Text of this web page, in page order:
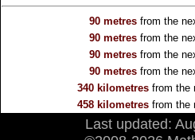
90 metres from the
90 metres from the
90 metres from the
90 metres from the
340 kilometres from the
458 kilometres from the
Last updated: